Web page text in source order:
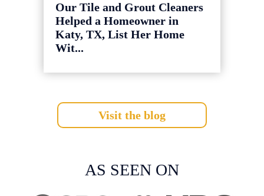
Our Tile and Grout Cleaners
Helped a Homeowner in
Katy, TX, List Her Home
Wit...
Visit the blog
AS SEEN ON